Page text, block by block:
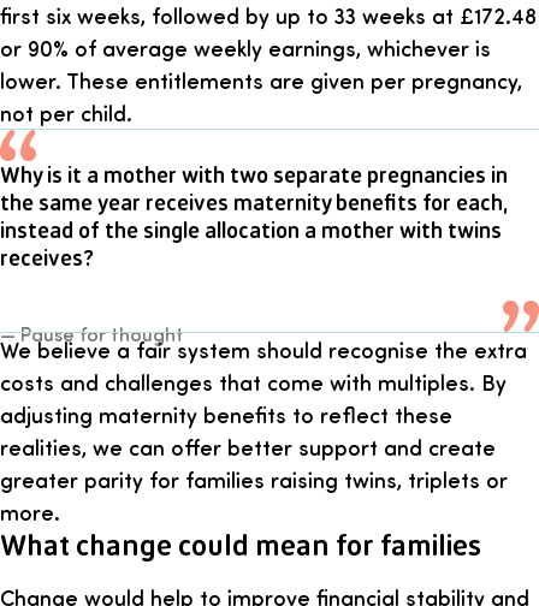
first six weeks, followed by up to 33 weeks at £172.48
or 90% of average weekly earnings, whichever is
lower. These entitlements are given per pregnancy,
not per child.
Why is it a mother with two separate pregnancies in
the same year receives maternity benefits for each,
instead of the single allocation a mother with twins
receives?
— Pause for thought
We believe a fair system should recognise the extra
costs and challenges that come with multiples. By
adjusting maternity benefits to reflect these
realities, we can offer better support and create
greater parity for families raising twins, triplets or
more.
What change could mean for families
Change would help to improve financial stability and